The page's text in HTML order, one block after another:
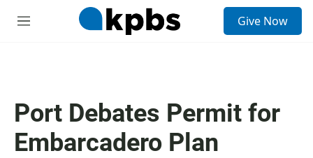
M
Give Now
Port Debates Permit for
Embarcadero Plan